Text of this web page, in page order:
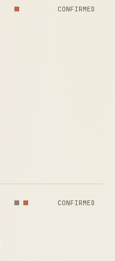
CONFIRMED
CONFIRMED